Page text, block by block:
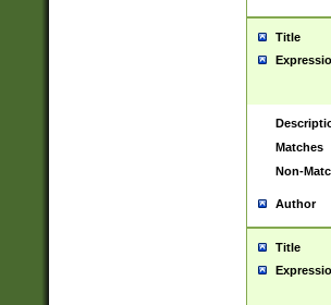
Title
Matches
Non-
Author
Title